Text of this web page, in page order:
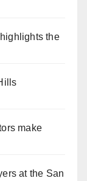
the
make
at the San